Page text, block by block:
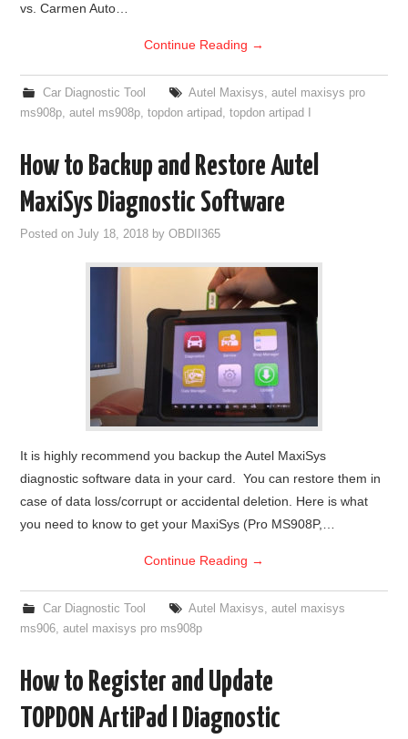
vs. Carmen Auto…
Continue Reading →
Car Diagnostic Tool Autel Maxisys
autel maxisys pro
ms908p ,autel ms908p ,topdon artipad ,topdon artipad I
How to Backup and Restore Autel
MaxiSys Diagnostic Software
Posted onJuly 18, 2018 byOBDII365
It is highly recommend you backup the Autel MaxiSys
diagnostic software data in your card. You can restore them in
case of data loss/corrupt or accidental deletion. Here is what
you need to know to get your MaxiSys (Pro MS908P,…
Continue Reading →
Car Diagnostic Tool Autel Maxisys
autel maxisys
ms906 ,autel maxisys pro ms908p
How to Register and Update
TOPDON ArtiPad I Diagnostic